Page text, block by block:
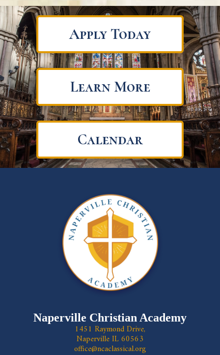
Apply Today
Learn More
Calendar
Naperville Christian Academy
1451 Raymond Drive,
Naperville IL 60563
office@ncaclassical.org